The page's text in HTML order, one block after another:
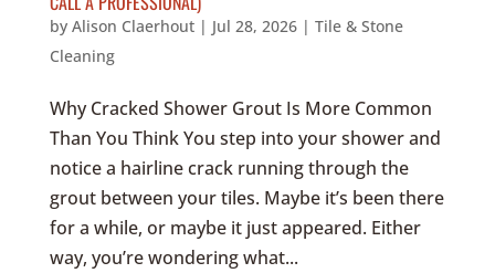
by Alison Claerhout| Jul 28, 2026| Tile & Stone
Cleaning
Why Cracked Shower Grout Is More Common
Than You Think You step into your shower and
notice a hairline crack running through the
grout between your tiles. Maybe it’s been there
for a while, or maybe it just appeared. Either
way, you’re wondering what...